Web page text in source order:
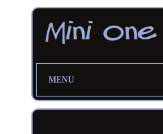
MENU